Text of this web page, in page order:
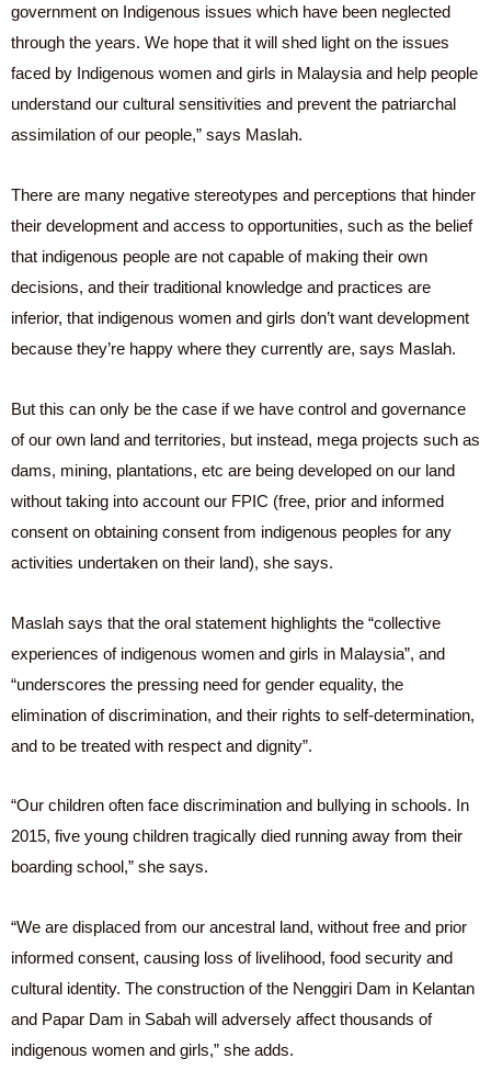
government on Indigenous issues which have been neglected
through the years. We hope that it will shed light on the issues
faced by Indigenous women and girls in Malaysia and help people
understand our cultural sensitivities and prevent the patriarchal
assimilation of our people,” says Maslah.
There are many negative stereotypes and perceptions that hinder
their development and access to opportunities, such as the belief
that indigenous people are not capable of making their own
decisions, and their traditional knowledge and practices are
inferior, that indigenous women and girls don’t want development
because they’re happy where they currently are, says Maslah.
But this can only be the case if we have control and governance
of our own land and territories, but instead, mega projects such as
dams, mining, plantations, etc are being developed on our land
without taking into account our FPIC (free, prior and informed
consent on obtaining consent from indigenous peoples for any
activities undertaken on their land), she says.
Maslah says that the oral statement highlights the “collective
experiences of indigenous women and girls in Malaysia”, and
“underscores the pressing need for gender equality, the
elimination of discrimination, and their rights to self-determination,
and to be treated with respect and dignity”.
“Our children often face discrimination and bullying in schools. In
2015, five young children tragically died running away from their
boarding school,” she says.
“We are displaced from our ancestral land, without free and prior
informed consent, causing loss of livelihood, food security and
cultural identity. The construction of the Nenggiri Dam in Kelantan
and Papar Dam in Sabah will adversely affect thousands of
indigenous women and girls,” she adds.